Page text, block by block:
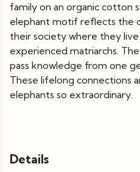
family on an organic cotton
elephant motif reflects the
their society where they
experienced matriarchs.
pass knowledge from one
These lifelong connections
elephants so extraordinary.
Details